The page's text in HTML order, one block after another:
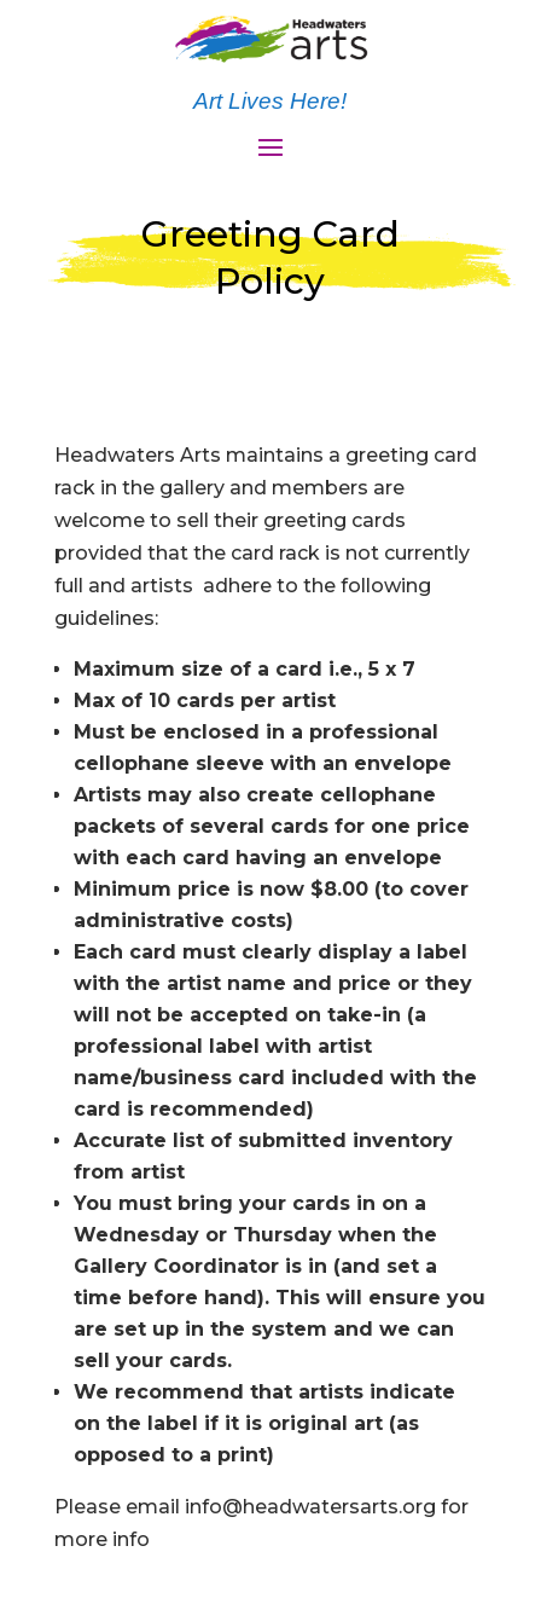
Art Lives Here!
Greeting Card
Policy
Headwaters Arts maintains a greeting card
rack in the gallery and members are
welcome to sell their greeting cards
provided that the card rack is not currently
full and artists adhere to the following
guidelines:
Maximum size of a card i.e., 5 x 7
Max of 10 cards per artist
Must be enclosed in a professional
cellophane sleeve with an envelope
Artists may also create cellophane
packets of several cards for one price
with each card having an envelope
Minimum price is now $8.00 (to cover
administrative costs)
Each card must clearly display a label
with the artist name and price or they
will not be accepted on take-in (a
professional label with artist
name/business card included with the
card is recommended)
Accurate list of submitted inventory
from artist
You must bring your cards in on a
Wednesday or Thursday when the
Gallery Coordinator is in (and set a
time before hand). This will ensure you
are set up in the system and we can
sell your cards.
We recommend that artists indicate
on the label if it is original art (as
opposed to a print)
Please email info@headwatersarts.org for
more info